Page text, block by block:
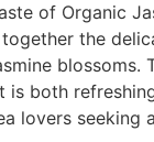
of Organic
the
blossoms.
both
lovers seeking